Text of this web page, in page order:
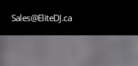
Sales@EliteDJ.ca